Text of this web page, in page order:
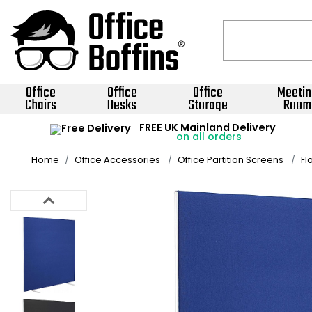
Office
Chairs
Office
Desks
Office
Storage Room
FREE UK Mainland Delivery
on all orders
Home Office Accessories Office Partition Screens